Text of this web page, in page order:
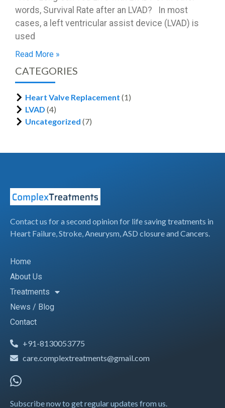
words, Survival Rate after an LVAD? In most
cases, a left ventricular assist device (LVAD) is
used
Read More »
CATEGORIES
Heart Valve Replacement (1)
LVAD (4)
Uncategorized (7)
Contact us for a second opinion for life saving treatments in
Heart Failure, Stroke, Aneurysm, ASD closure and Cancers.
Home
About Us
Treatments
News / Blog
Contact
+91-8130053775
care.complextreatments@gmail.com
Subscribe now to get regular updates from us.